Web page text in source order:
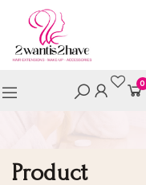
0
Product